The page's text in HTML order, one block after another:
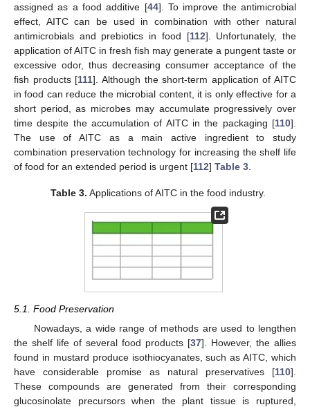
assigned as a food additive [44]. To improve the antimicrobial
effect, AITC can be used in combination with other natural
antimicrobials and prebiotics in food [112]. Unfortunately, the
application of AITC in fresh fish may generate a pungent taste or
excessive odor, thus decreasing consumer acceptance of the
fish products [111]. Although the short-term application of AITC
in food can reduce the microbial content, it is only effective for a
short period, as microbes may accumulate progressively over
time despite the accumulation of AITC in the packaging [110].
The use of AITC as a main active ingredient to study
combination preservation technology for increasing the shelf life
of food for an extended period is urgent [112] Table 3
Table 3. Applications of AITC in the food industry.
5.1. Food Preservation
Nowadays, a wide range of methods are used to lengthen
the shelf life of several food products [37]. However, the allies
found in mustard produce isothiocyanates, such as AITC, which
have considerable promise as natural preservatives [110].
These compounds are generated from their corresponding
glucosinolate precursors when the plant tissue is ruptured,